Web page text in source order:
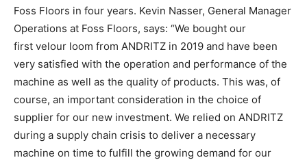
Foss Floors in four years. Kevin Nasser, General Manager
Operations at Foss Floors, says: “We bought our
first velour loom from ANDRITZ in 2019 and have been
very satisfied with the operation and performance of the
machine as well as the quality of products. This was, of
course, an important consideration in the choice of
supplier for our new investment. We relied on ANDRITZ
during a supply chain crisis to deliver a necessary
machine on time to fulfill the growing demand for our